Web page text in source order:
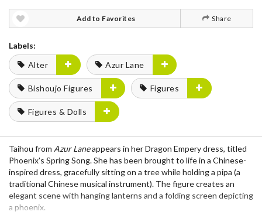
Add to Favorites Share
Labels:
Alter
Azur Lane
Bishoujo Figures Figures
Figures & Dolls
Taihou from Azur Laneappears in her Dragon Empery dress, titled
Phoenix's Spring Song. She has been brought to life in a Chinese-
inspired dress, gracefully sitting on a tree while holding a pipa (a
traditional Chinese musical instrument). The figure creates an
elegant scene with hanging lanterns and a folding screen depicting
a phoenix.